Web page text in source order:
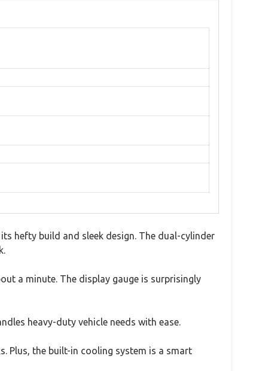
hefty build and sleek design. The dual-cylinder
a minute. The display gauge is surprisingly
heavy-duty vehicle needs with ease.
Plus, the built-in cooling system is a smart